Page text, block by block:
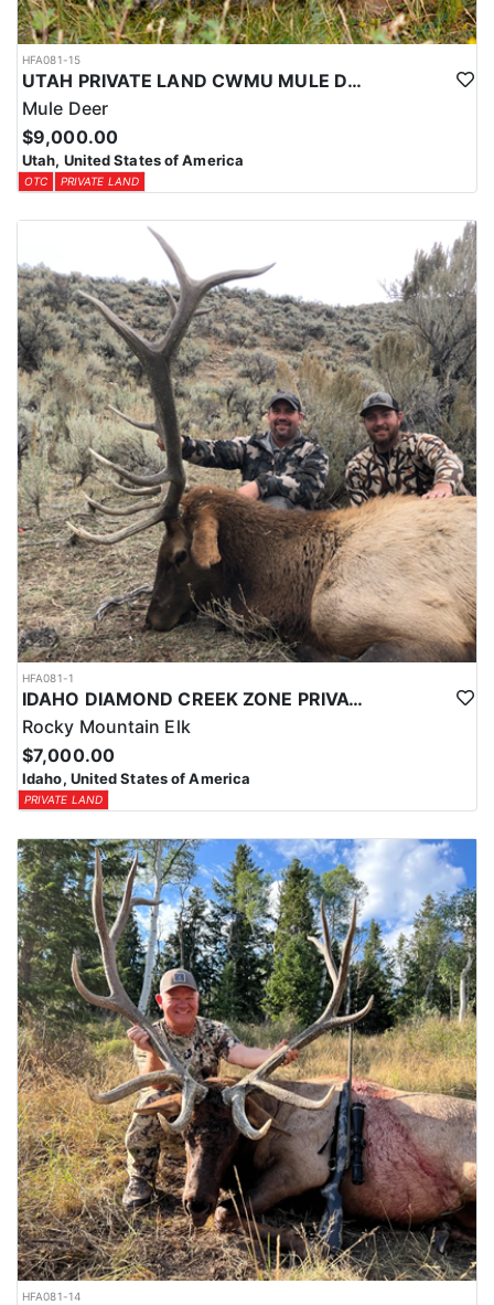
HFA081-15
UTAH PRIVATE LAND CWMU MULE DEER HUNT
Mule Deer
$9,000.00
Utah, United States of America
OTC PRIVATE LAND
HFA081-1
IDAHO DIAMOND CREEK ZONE PRIVATE/PUBLIC LAND ELK HUNT
Rocky Mountain Elk
$7,000.00
Idaho, United States of America
PRIVATE LAND
HFA081-14